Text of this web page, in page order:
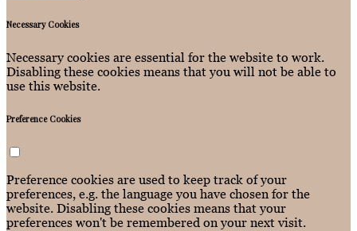
Necessary Cookies
Necessary cookies are essential for the website to work.
Disabling these cookies means that you will not be able to
use this website.
Preference Cookies
Preference cookies are used to keep track of your
preferences, e.g. the language you have chosen for the
website. Disabling these cookies means that your
preferences won't be remembered on your next visit.